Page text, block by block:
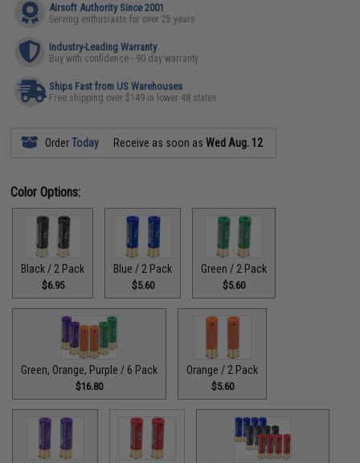
Airsoft Authority Since 2001
Serving enthusiasts for over 25 years
Industry-Leading Warranty
Buy with confidence - 90 day warranty
Ships Fast from US Warehouses
Free shipping over $149 in lower 48 states
OrderToday Receive as soon asWed Aug. 12
Color Options:
Black / 2 Pack
$6.95
Blue / 2 Pack
$5.60
Green / 2 Pack
$5.60
Green, Orange, Purple / 6 Pack
$16.80
Orange / 2 Pack
$5.60